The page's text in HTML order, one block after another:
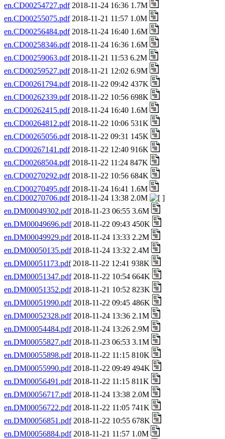
en.CD00254727.pdf2018-11-24 16:36 1.7M
en.CD00255075.pdf2018-11-21 11:57 1.0M
en.CD00256484.pdf2018-11-24 16:40 1.6M
en.CD00258346.pdf2018-11-24 16:36 1.6M
en.CD00259063.pdf2018-11-21 11:53 6.2M
en.CD00259527.pdf2018-11-21 12:02 6.9M
en.CD00261794.pdf2018-11-22 09:42 437K
en.CD00262339.pdf2018-11-22 10:56 698K
en.CD00262415.pdf2018-11-24 16:40 1.6M
en.CD00264812.pdf2018-11-22 10:06 531K
en.CD00265056.pdf2018-11-22 09:31 145K
en.CD00267141.pdf2018-11-22 12:40 916K
en.CD00268504.pdf2018-11-22 11:24 847K
en.CD00270292.pdf2018-11-22 10:56 684K
en.CD00270495.pdf2018-11-24 16:41 1.6M
en.CD00270706.pdf2018-11-24 13:38 2.0M
en.DM00049302.pdf2018-11-23 06:55 3.6M
en.DM00049696.pdf2018-11-22 09:43 450K
en.DM00049929.pdf2018-11-24 13:33 2.2M
en.DM00050135.pdf2018-11-24 13:32 2.4M
en.DM00051173.pdf2018-11-22 12:41 938K
en.DM00051347.pdf2018-11-22 10:54 664K
en.DM00051352.pdf2018-11-21 10:52 823K
en.DM00051990.pdf2018-11-22 09:45 486K
en.DM00052328.pdf2018-11-24 13:36 2.1M
en.DM00054484.pdf2018-11-24 13:26 2.9M
en.DM00055827.pdf2018-11-23 06:53 3.1M
en.DM00055898.pdf2018-11-22 11:15 810K
en.DM00055990.pdf2018-11-22 09:49 494K
en.DM00056491.pdf2018-11-22 11:15 811K
en.DM00056717.pdf2018-11-24 13:38 2.0M
en.DM00056722.pdf2018-11-22 11:05 741K
en.DM00056851.pdf2018-11-22 10:55 678K
en.DM00056884.pdf2018-11-21 11:57 1.0M